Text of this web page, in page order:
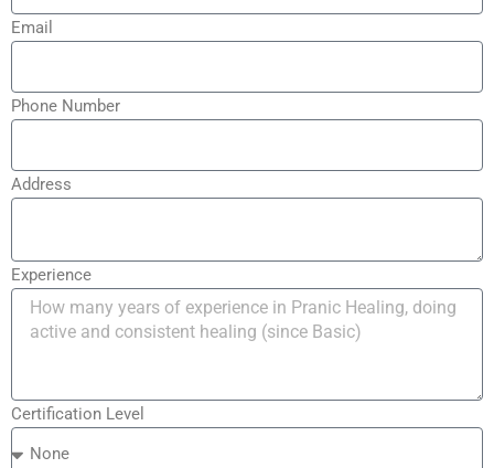
Email
Phone Number
Address
Experience
Certification Level